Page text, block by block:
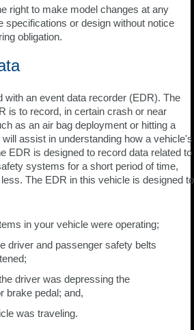
right to make model changes at any
specifications or design without notice
obligation.
with an event data recorder (EDR). The
is to record, in certain crash or near
as an air bag deployment or hitting a
assist in understanding how a vehicle's
EDR is designed to record data related to
systems for a short period of time,
The EDR in this vehicle is designed to
in your vehicle were operating;
driver and passenger safety belts
driver was depressing the
brake pedal; and,
was traveling.